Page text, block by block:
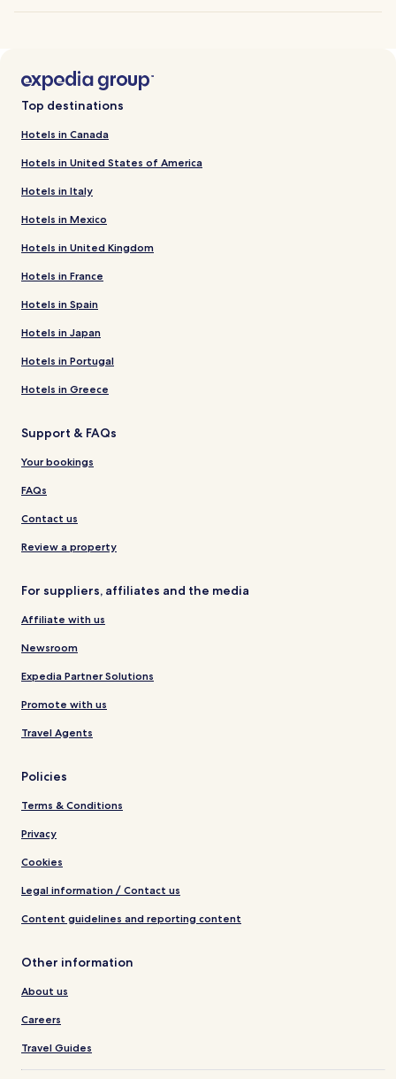
Top destinations
Hotels in Canada
Hotels in United States of America
Hotels in Italy
Hotels in Mexico
Hotels in United Kingdom
Hotels in France
Hotels in Spain
Hotels in Japan
Hotels in Portugal
Hotels in Greece
Support & FAQs
Your bookings
FAQs
Contact us
Review a property
For suppliers, affiliates and the media
Affiliate with us
Newsroom
Expedia Partner Solutions
Promote with us
Travel Agents
Policies
Terms & Conditions
Privacy
Cookies
Legal information / Contact us
Content guidelines and reporting content
Other information
About us
Careers
Travel Guides